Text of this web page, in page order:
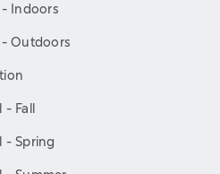
Indoors
Outdoors
Fall
- Spring